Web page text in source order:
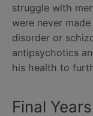
struggle with
were never
disorder or
antipsychotics
his health to
Final Years